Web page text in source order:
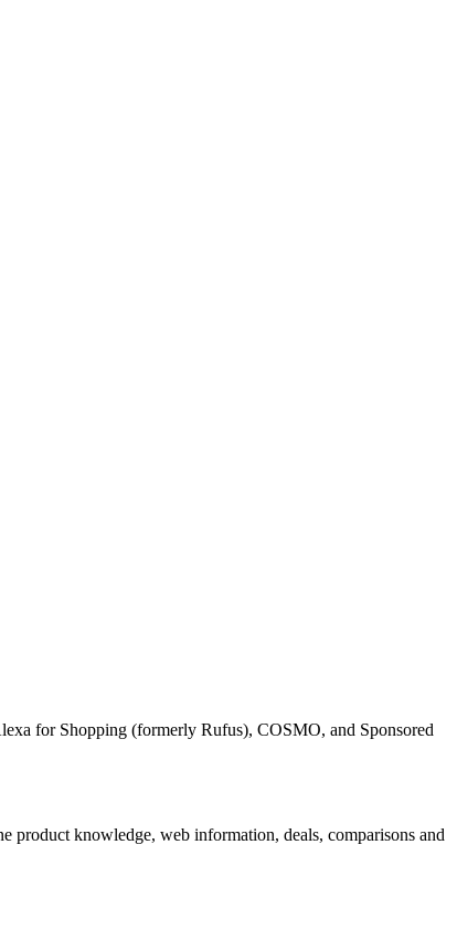
for Shopping (formerly Rufus), COSMO, and Sponsored
product knowledge, web information, deals, comparisons and